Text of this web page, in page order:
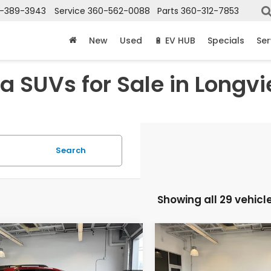
389-3943 Service 360-562-0088 Parts 360-312-7853
New Used 🔋 EV HUB Specials
SUVs for Sale in
Search
Showing all 29
Honda Passport
$50,905
MSRP
Vehicle
2027Honda HR-V
Compare Vehicle